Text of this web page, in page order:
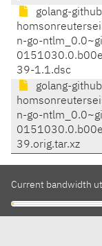
golang-
n-go-
39-1.1.dsc
golang-
n-go-
39.orig.tar.xz
Current bandwidth